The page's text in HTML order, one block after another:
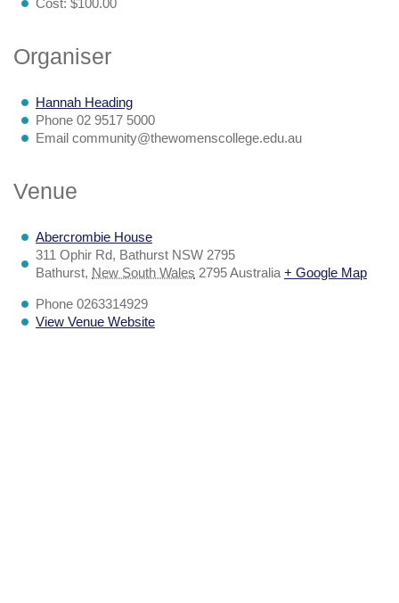
Cost: $100.00
Organiser
Hannah Heading
Phone 02 9517 5000
Email community@thewomenscollege.edu.au
Venue
Abercrombie House
311 Ophir Rd, Bathurst NSW 2795
Bathurst, New South Wales 2795Australia + Google Map
Phone 0263314929
View Venue Website